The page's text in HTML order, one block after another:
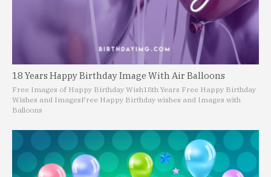
18 Years Happy Birthday Image With Air Balloons
Free Images of Happy Birthday Wish18th Years Free Happy Birthday
Wishes and ImagesFree Happy Birthday wishes and Images with
Balloons